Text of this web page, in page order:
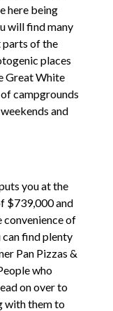
here being
will find many
of the
places
Great White
campgrounds
and
you at the
$739,000 and
convenience of
can find plenty
Pan Pizzas &
who
on over to
with them to